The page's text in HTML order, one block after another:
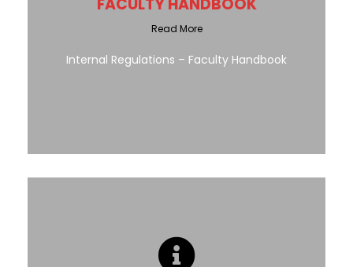
FACULTY HANDBOOK
Read More
Internal Regulations – Faculty Handbook